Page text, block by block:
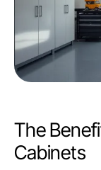
The
Cabinets